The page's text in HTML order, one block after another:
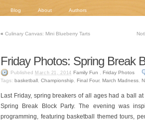
Blog About Authors
« Culinary Canvas: Mini Blueberry Tarts
Friday Photos: Spring Break
Published March 21, 2014 Family Fun Friday Photos
Tags: basketball Championship Final Four, March Madness
Last Friday, spring breakers of all ages had a ball
Spring Break Block Party. The evening was
programming, featuring basketball themed tours,